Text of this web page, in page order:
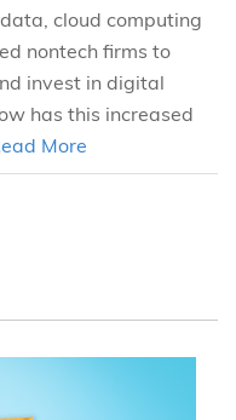
cloud computing
nontech firms to
invest in digital
has this increased
More